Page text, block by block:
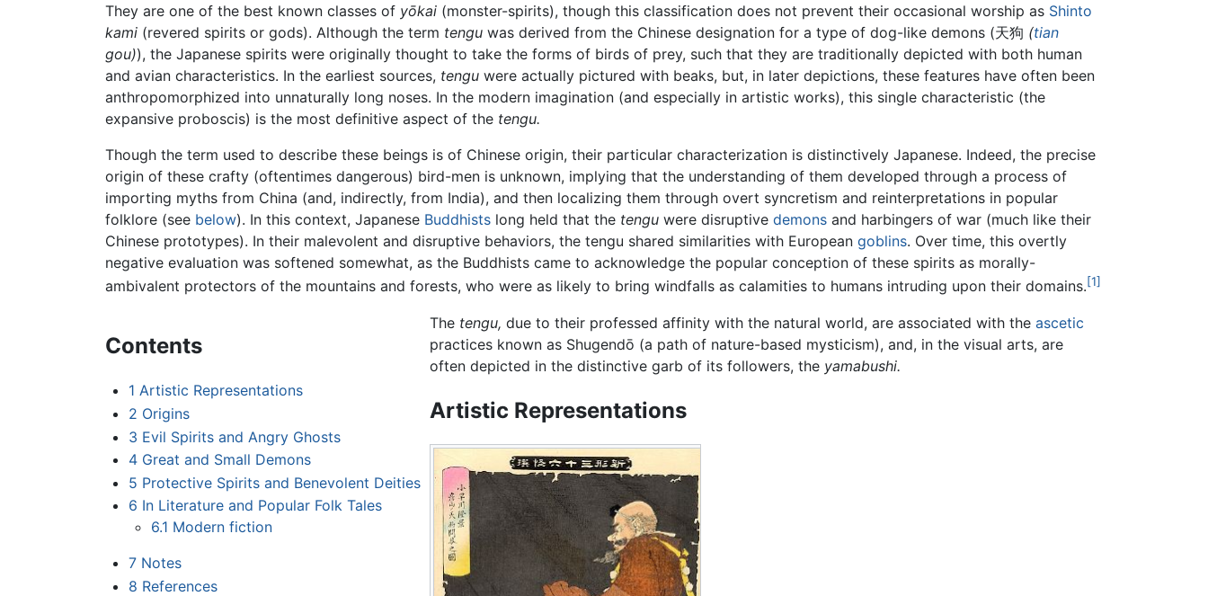
They are one of the best known classes of yōkai (monster-spirits), though this classification does not prevent their occasional worship as Shinto
kami (revered spirits or gods). Although the term tengu was derived from the Chinese designation for a type of dog-like demons (天狗 (tian
gou)), the Japanese spirits were originally thought to take the forms of birds of prey, such that they are traditionally depicted with both human
and avian characteristics. In the earliest sources, tengu were actually pictured with beaks, but, in later depictions, these features have often been
anthropomorphized into unnaturally long noses. In the modern imagination (and especially in artistic works), this single characteristic (the
expansive proboscis) is the most definitive aspect of the tengu.
Though the term used to describe these beings is of Chinese origin, their particular characterization is distinctively Japanese. Indeed, the precise
origin of these crafty (oftentimes dangerous) bird-men is unknown, implying that the understanding of them developed through a process of
importing myths from China (and, indirectly, from India), and then localizing them through overt syncretism and reinterpretations in popular
folklore (see below). In this context, Japanese Buddhists long held that the tengu were disruptive demons and harbingers of war (much like their
Chinese prototypes). In their malevolent and disruptive behaviors, the tengu shared similarities with European goblins. Over time, this overtly
negative evaluation was softened somewhat, as the Buddhists came to acknowledge the popular conception of these spirits as morally-
ambivalent protectors of the mountains and forests, who were as likely to bring windfalls as calamities to humans intruding upon their domains.[1]
Contents
1 Artistic Representations
2 Origins
3 Evil Spirits and Angry Ghosts
4 Great and Small Demons
5 Protective Spirits and Benevolent Deities
6 In Literature and Popular Folk Tales
6.1 Modern fiction
7 Notes
8 References
The tengu, due to their professed affinity with the natural world, are associated with the ascetic
practices known as Shugendō (a path of nature-based mysticism), and, in the visual arts, are
often depicted in the distinctive garb of its followers, the yamabushi.
Artistic Representations